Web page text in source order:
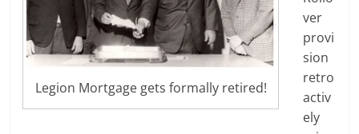
Legion Mortgage gets formally retired!
ver
provi
sion
retro
activ
ely